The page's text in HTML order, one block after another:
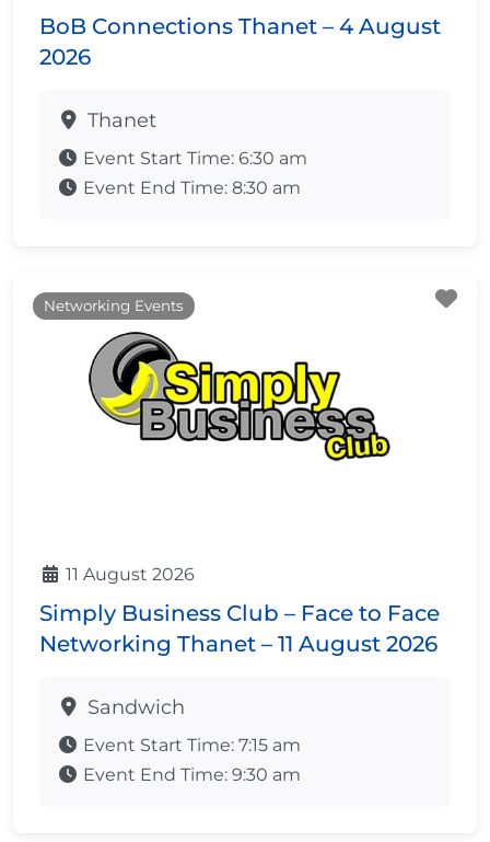
BoB Connections Thanet – 4 August
2026
Thanet
Event Start Time: 6:30 am
Event End Time: 8:30 am
Networking Events
11 August 2026
Simply Business Club – Face to Face
Networking Thanet – 11 August 2026
Sandwich
Event Start Time: 7:15 am
Event End Time: 9:30 am